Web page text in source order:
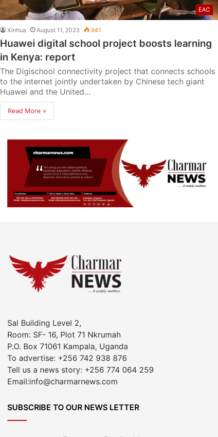
EAC
Xinhua August 11, 2023 941
Huawei digital school project boosts learning
in Kenya: report
The Digischool connectivity project that connects schools
to the internet jointly undertaken by Chinese tech giant
Huawei and the United…
Read More »
Sal Building Level 2,
Room: SF- 16, Plot 71 Nkrumah
P.O. Box 71061 Kampala, Uganda
To advertise: +256 742 938 876
Tell us a news story: +256 774 064 259
Email:info@charmarnews.com
SUBSCRIBE TO OUR NEWS LETTER